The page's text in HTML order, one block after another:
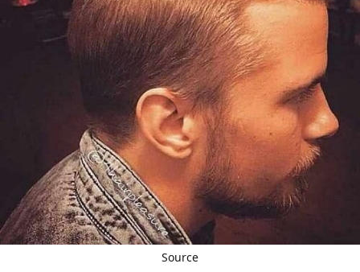
Source